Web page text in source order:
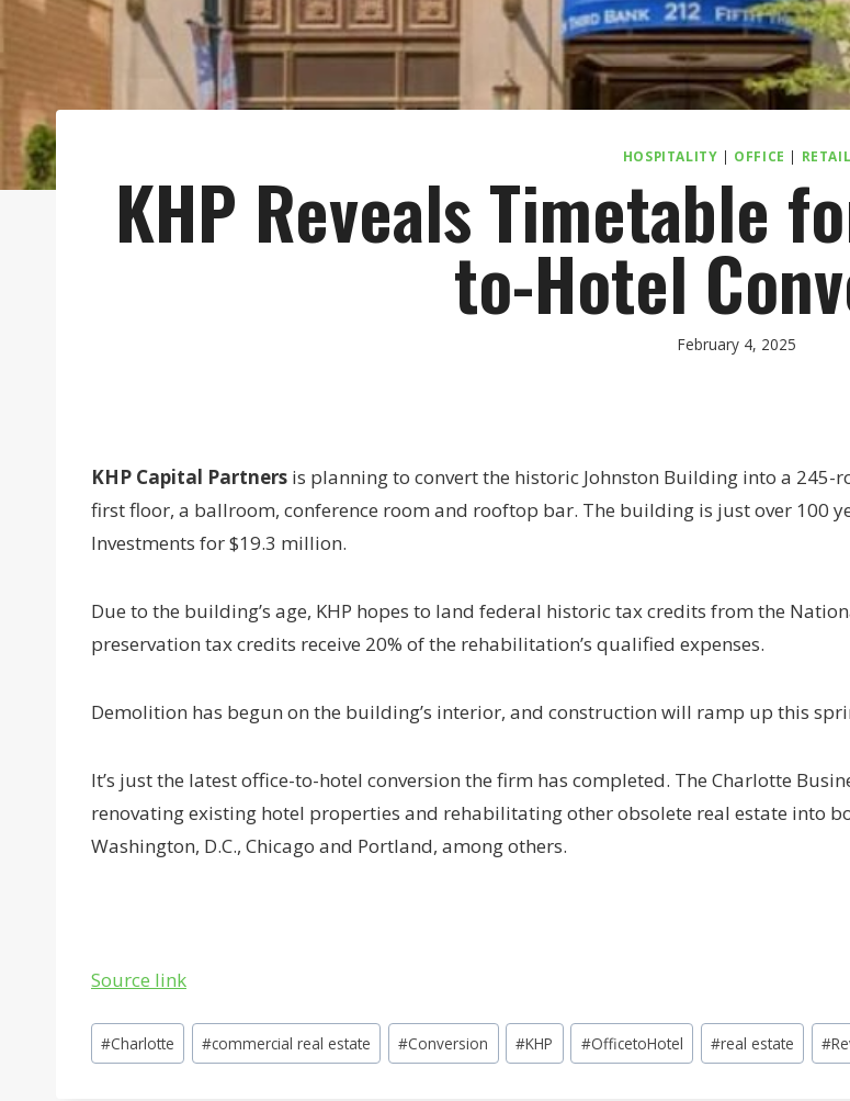
HOSPITALITY | OFFICE | RETAIL
KHP Reveals Timetable
to-Hotel
February 4, 2025
KHP Capital Partners is planning to convert the historic Johnston Building into a
first floor, a ballroom, conference room and rooftop bar. The building is just over 100
Investments for $19.3 million.
Due to the building’s age, KHP hopes to land federal historic tax credits from the
preservation tax credits receive 20% of the rehabilitation’s qualified expenses.
Demolition has begun on the building’s interior, and construction will ramp up this
It’s just the latest office-to-hotel conversion the firm has completed. The Charlotte
renovating existing hotel properties and rehabilitating other obsolete real estate into
Washington, D.C., Chicago and Portland, among others.
Source link
Post
Tags:
#Charlotte #commercial real estate #Conversion #KHP #OfficetoHotel #real estate #